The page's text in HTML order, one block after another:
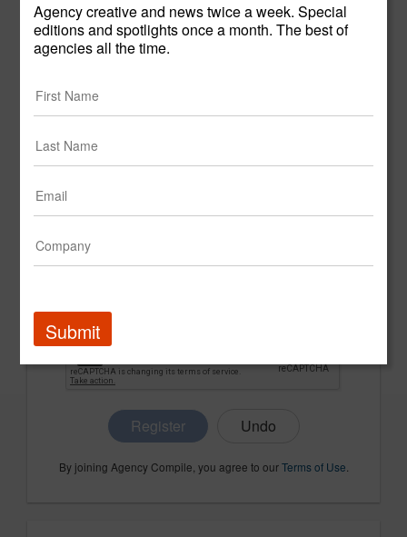
CONFIRM PASSWORD
Register
By joining Agency Compile, you agree to ourTerms of Use
Agency creative and news twice a week. Special
editions and spotlights once a month. The best of
agencies all the time.
Submit